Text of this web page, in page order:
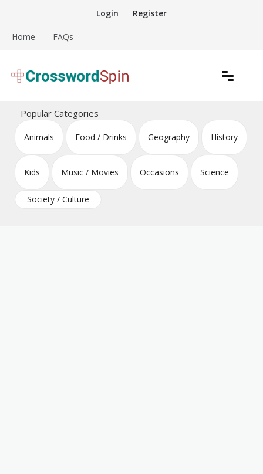
content
Login Register
Home FAQs
Crossword Puzzles
Popular Categories
Animals Food / Drinks Geography History
Kids Music / Movies Occasions Science
Society / Culture